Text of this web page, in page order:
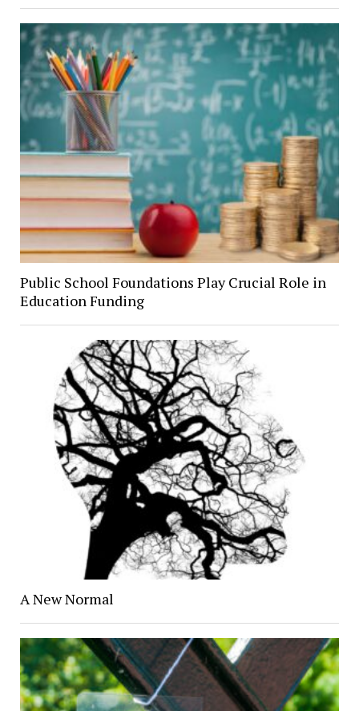
Public School Foundations Play Crucial Role in
Education Funding
A New Normal